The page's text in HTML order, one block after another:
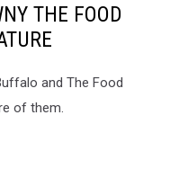
THE FOOD
and The Food
of them.